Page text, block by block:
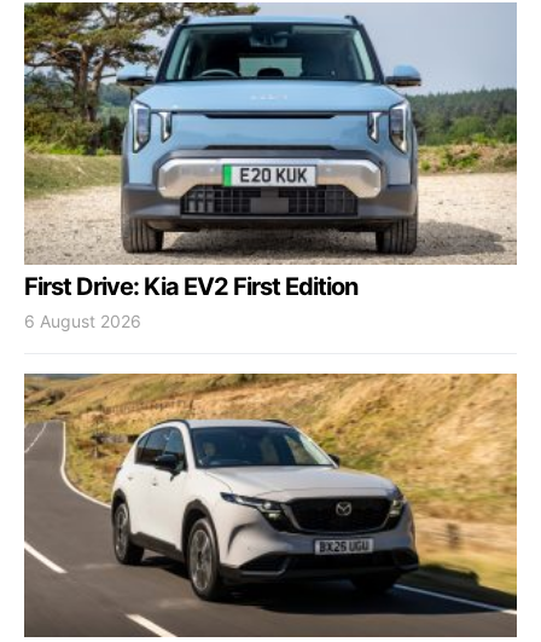
First Drive: Kia EV2 First Edition
6 August 2026